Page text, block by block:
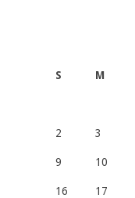
S M
2 3
9 10
16 17